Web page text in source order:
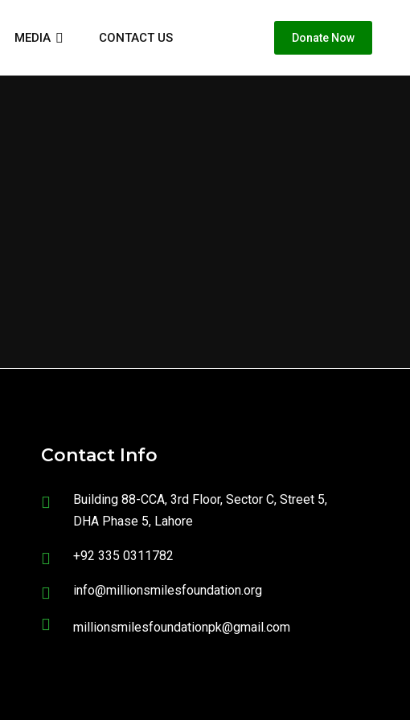
MEDIA CONTACT US Donate Now
Contact Info
Building 88-CCA, 3rd Floor, Sector C, Street 5,
DHA Phase 5, Lahore
+92 335 0311782
info@millionsmilesfoundation.org
millionsmilesfoundationpk@gmail.com